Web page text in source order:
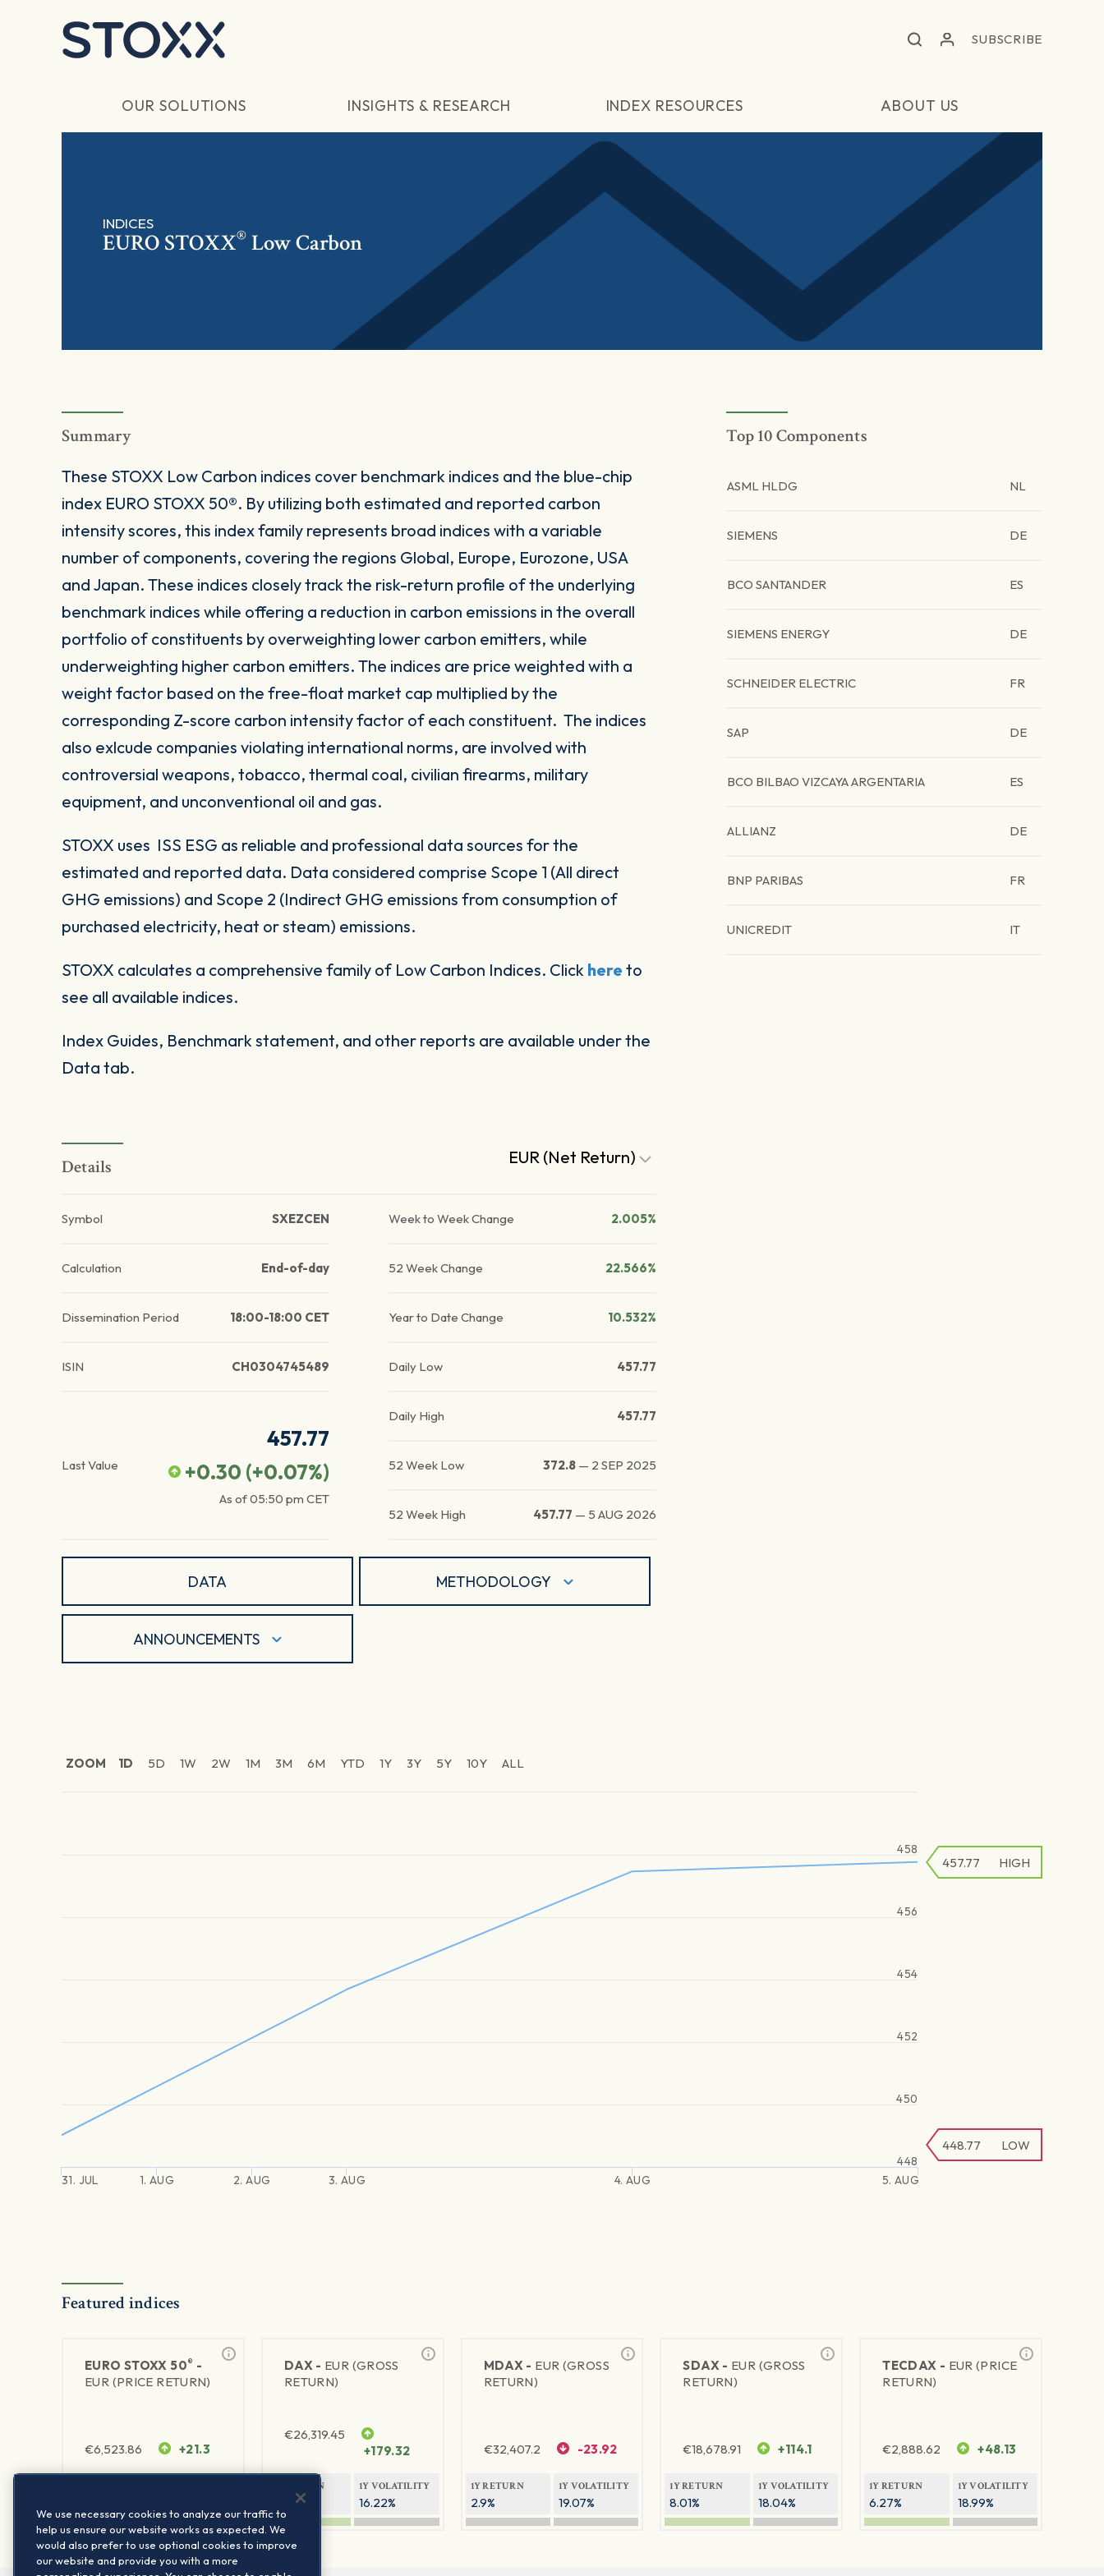
SUBSCRIBE
OUR SOLUTIONS INSIGHTS & RESEARCH INDEX RESOURCES ABOUT US
INDICES
EURO STOXX® Low Carbon
Summary
These STOXX Low Carbon indices cover benchmark indices and the blue-chip
index EURO STOXX 50®. By utilizing both estimated and reported carbon
intensity scores, this index family represents broad indices with a variable
number of components, covering the regions Global, Europe, Eurozone, USA
and Japan. These indices closely track the risk-return profile of the underlying
benchmark indices while offering a reduction in carbon emissions in the overall
portfolio of constituents by overweighting lower carbon emitters, while
underweighting higher carbon emitters. The indices are price weighted with a
weight factor based on the free-float market cap multiplied by the
corresponding Z-score carbon intensity factor of each constituent. The indices
also exlcude companies violating international norms, are involved with
controversial weapons, tobacco, thermal coal, civilian firearms, military
equipment, and unconventional oil and gas.
STOXX uses ISS ESG as reliable and professional data sources for the
estimated and reported data. Data considered comprise Scope 1 (All direct
GHG emissions) and Scope 2 (Indirect GHG emissions from consumption of
purchased electricity, heat or steam) emissions.
STOXX calculates a comprehensive family of Low Carbon Indices. Click here to
see all available indices.
Index Guides, Benchmark statement, and other reports are available under the
Data tab.
Details EUR (Net Return)
Symbol SXEZCEN
Calculation End-of-day
Dissemination Period 18:00-18:00 CET
ISIN CH0304745489
Last Value
457.77
+0.30 (+0.07%)
As of05:50 pm CET
Week to Week Change 2.005%
52 Week Change 22.566%
Year to Date Change 10.532%
Daily Low 457.77
Daily High 457.77
52 Week Low 372.8 — 2 SEP 2025
52 Week High 457.77 — 5 AUG 2026
DATA METHODOLOGY
ANNOUNCEMENTS
Top 10 Components
ASML HLDG NL
SIEMENS DE
BCO SANTANDER ES
SIEMENS ENERGY DE
SCHNEIDER ELECTRIC FR
SAP DE
BCO BILBAO VIZCAYA ARGENTARIA ES
ALLIANZ DE
BNP PARIBAS FR
UNICREDIT IT
ZOOM 1D 5D 1W 2W 1M 3M 6M YTD 1Y 3Y 5Y 10Y ALL
31. JUL 1. AUG 2. AUG 3. AUG 4. AUG 5. AUG
448
450
452
454
456
458
448.77 LOW
457.77 HIGH
Featured indices
EURO STOXX 50® -
EUR (PRICE RETURN)
€6,523.86 +21.3
DAX - EUR (GROSS
RETURN)
€26,319.45
+179.32
1Y RETURN
8.93%
1Y VOLATILITY
16.22%
MDAX - EUR (GROSS
RETURN)
€32,407.2 -23.92
1Y RETURN
2.9%
1Y VOLATILITY
19.07%
SDAX - EUR (GROSS
RETURN)
€18,678.91 +114.1
1Y RETURN
8.01%
1Y VOLATILITY
18.04%
TECDAX - EUR (PRICE
RETURN)
€2,888.62 +48.13
1Y RETURN
6.27%
1Y VOLATILITY
18.99%
We use necessary cookies to analyze our traffic to
help us ensure our website works as expected. We
would also prefer to use optional cookies to improve
our website and provide you with a more